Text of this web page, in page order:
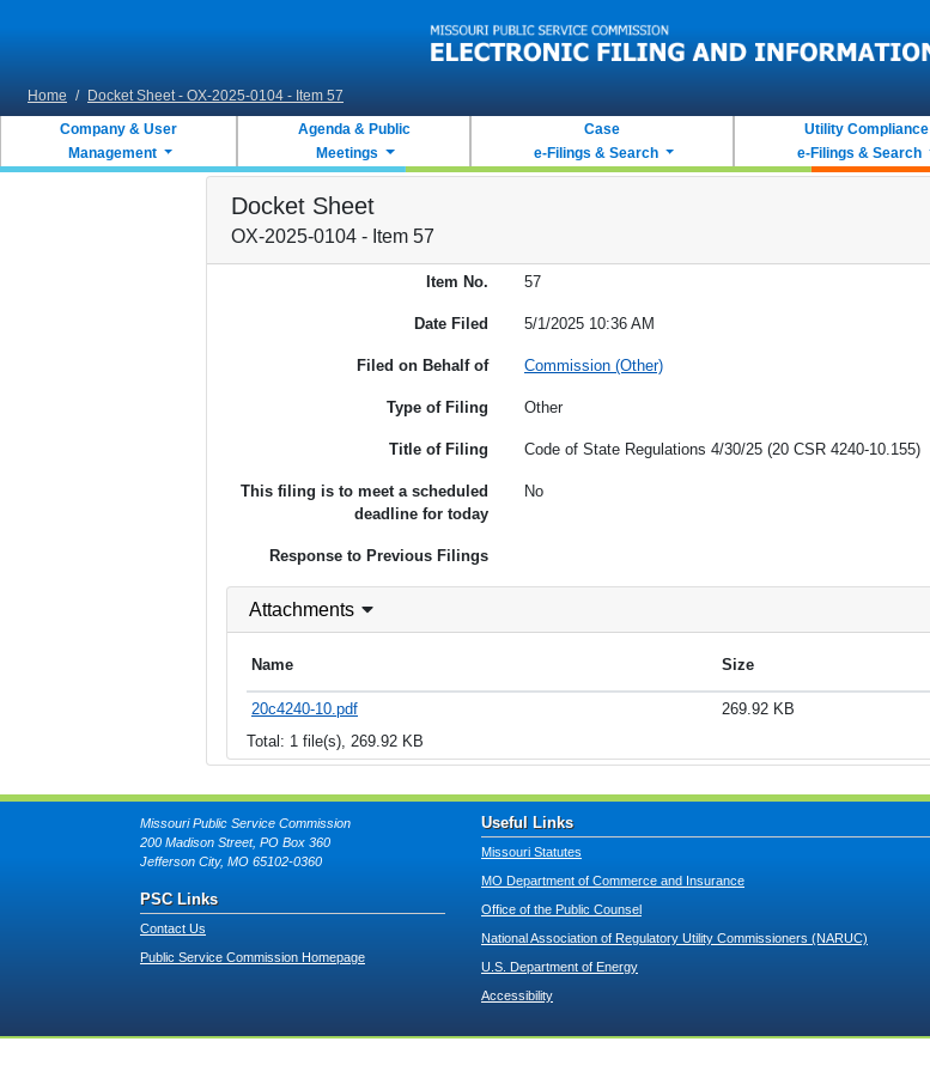
Home / Docket Sheet - OX-2025-0104 - Item 57
Company & User
Management
Agenda & Public
Meetings
Case
e-Filings & Search
Utility Compliance
e-Filings & Search
Docket Sheet
OX-2025-0104 - Item 57
Item No. 57
Date Filed 5/1/2025 10:36 AM
Filed on Behalf of Commission (Other)
Type of Filing Other
Title of Filing Code of State Regulations 4/30/25 (20 CSR 4240-10.155)
This filing is to meet a scheduled
deadline for today
No
Response to Previous Filings
Attachments
Name Size
20c4240-10.pdf 269.92 KB
Total: 1 file(s), 269.92 KB
Missouri Public Service Commission
200 Madison Street, PO Box 360
Jefferson City, MO 65102-0360
PSC Links
Contact Us
Public Service Commission Homepage
Useful Links
Missouri Statutes
MO Department of Commerce and Insurance
Office of the Public Counsel
National Association of Regulatory Utility Commissioners (NARUC)
U.S. Department of Energy
Accessibility